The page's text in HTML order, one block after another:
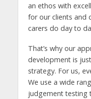
an ethos with
for our clients and
carers do day to
That’s why our
development is
strategy. For us,
We use a wide
judgement testing